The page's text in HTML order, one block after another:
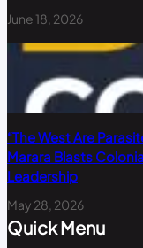
June 18, 2026
“The West Are
Marara Blasts
Leadership
May 28, 2026
Quick Menu